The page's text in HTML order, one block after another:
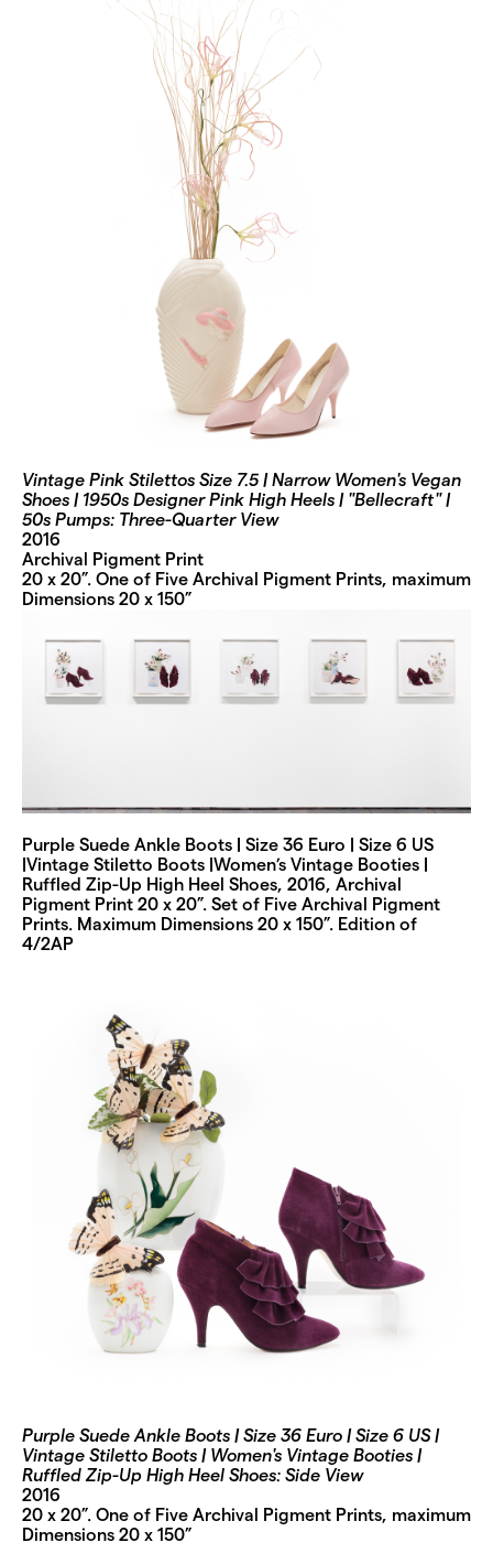
Vintage Pink Stilettos Size 7.5 | Narrow Women's Vegan
Shoes | 1950s Designer Pink High Heels | "Bellecraft" |
50s Pumps: Three-Quarter View
2016
Archival Pigment Print
20 x 20”. One of Five Archival Pigment Prints, maximum
Dimensions 20 x 150”
Purple Suede Ankle Boots | Size 36 Euro | Size 6 US
|Vintage Stiletto Boots |Women’s Vintage Booties |
Ruffled Zip-Up High Heel Shoes, 2016, Archival
Pigment Print 20 x 20”. Set of Five Archival Pigment
Prints. Maximum Dimensions 20 x 150”. Edition of
4/2AP
Purple Suede Ankle Boots | Size 36 Euro | Size 6 US |
Vintage Stiletto Boots | Women's Vintage Booties |
Ruffled Zip-Up High Heel Shoes: Side View
2016
20 x 20”. One of Five Archival Pigment Prints, maximum
Dimensions 20 x 150”